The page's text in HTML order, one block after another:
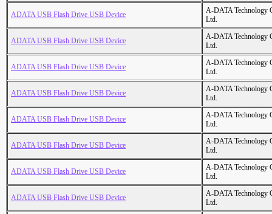
ADATA USB Flash Drive USB Device
A-DATA Technology
Ltd.
ADATA USB Flash Drive USB Device
A-DATA Technology
Ltd.
ADATA USB Flash Drive USB Device
A-DATA Technology
Ltd.
ADATA USB Flash Drive USB Device
A-DATA Technology
Ltd.
ADATA USB Flash Drive USB Device
A-DATA Technology
Ltd.
ADATA USB Flash Drive USB Device
A-DATA Technology
Ltd.
ADATA USB Flash Drive USB Device
A-DATA Technology
Ltd.
ADATA USB Flash Drive USB Device
A-DATA Technology
Ltd.